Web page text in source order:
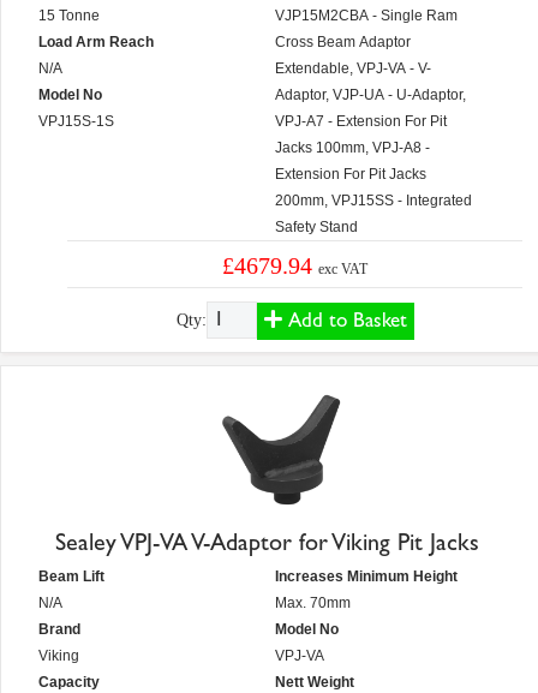
15 Tonne
Load Arm Reach
N/A
Model No
VPJ15S-1S
VJP15M2CBA - Single Ram
Cross Beam Adaptor
Extendable, VPJ-VA - V-
Adaptor, VJP-UA - U-Adaptor,
VPJ-A7 - Extension For Pit
Jacks 100mm, VPJ-A8 -
Extension For Pit Jacks
200mm, VPJ15SS - Integrated
Safety Stand
£4679.94exc VAT
Qty: Add to Basket
Sealey VPJ-VA V-Adaptor for Viking Pit Jacks
Beam Lift
N/A
Brand
Viking
Capacity
Increases Minimum Height
Max. 70mm
Model No
VPJ-VA
Nett Weight